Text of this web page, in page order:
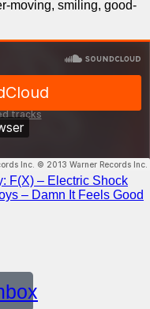
moving, smiling, good-
F(X) – Electric Shock
– Damn It Feels Good